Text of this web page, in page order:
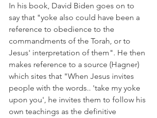
In his book, David Biden goes on to
say that "yoke also could have been a
reference to obedience to the
commandments of the Torah, or to
Jesus' interpretation of them". He then
makes reference to a source (Hagner)
which sites that "When Jesus invites
people with the words.. 'take my yoke
upon you', he invites them to follow his
own teachings as the definitive